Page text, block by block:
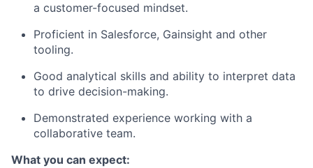
a customer-focused mindset.
Proficient in Salesforce, Gainsight and other
tooling.
Good analytical skills and ability to interpret data
to drive decision-making.
Demonstrated experience working with a
collaborative team.
What you can expect: